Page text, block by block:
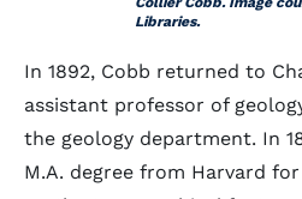
Libraries.
In 1892, Cobb returned to
assistant professor of
the geology department. In
M.A. degree from Harvard